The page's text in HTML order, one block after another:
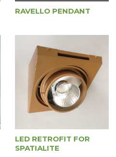
RAVELLO PENDANT
LED RETROFIT FOR
SPATIALITE